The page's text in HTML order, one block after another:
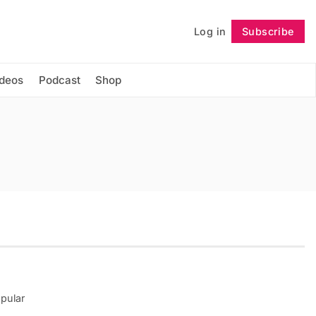
Log in Subscribe
Podcast Shop
Follow